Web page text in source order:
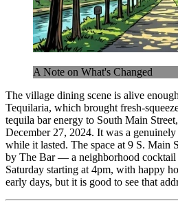
A Note on What's Changed
The village dining scene is alive
Tequilaria, which brought fresh-
tequila bar energy to South Main
December 27, 2024. It was a
while it lasted. The space at 9 S. Main
by The Bar — a neighborhood cocktail
Saturday starting at 4pm, with happy
early days, but it is good to see that